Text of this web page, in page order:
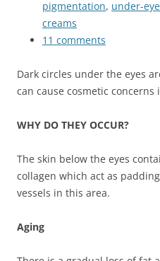
pigmentation, under-
creams
11 comments
Dark circles under the eyes
can cause cosmetic concerns
WHY DO THEY OCCUR?
The skin below the eyes
collagen which act as
vessels in this area.
Aging